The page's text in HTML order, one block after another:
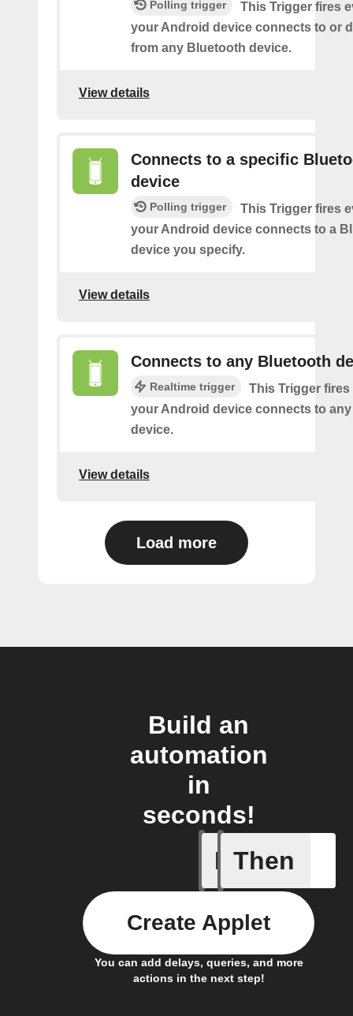
Polling trigger
This Trigger fires
your Android device connects to or
from any Bluetooth device.
View details
Connects to a specific
device
Polling trigger
This Trigger fires
your Android device connects to a
device you specify.
View details
Connects to any Bluetooth
Realtime trigger
This Trigger fires
your Android device connects to
device.
View details
Load more
Build an
automation
in
seconds!
If Then
You can add delays, queries, and more
actions in the next step!
Create Applet